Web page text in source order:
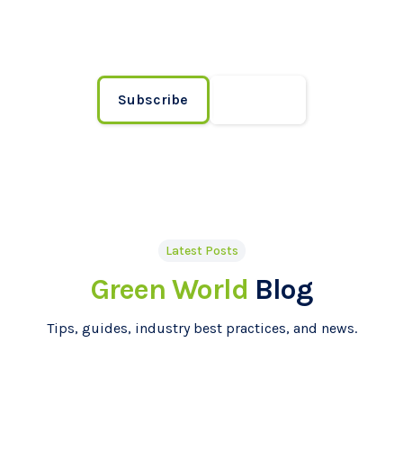
Subscribe
Latest Posts
Green World Blog
Tips, guides, industry best practices, and news.